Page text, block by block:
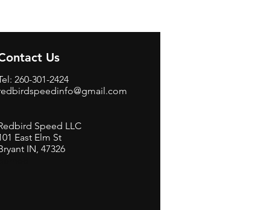
Us
260-301-2424
Speed LLC
East Elm St
IN, 47326